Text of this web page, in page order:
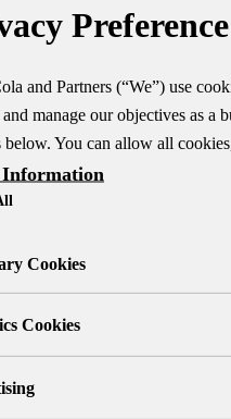
and Partners (“We”) use
manage our objectives as a
below. You can allow all
Cookies
Cookies